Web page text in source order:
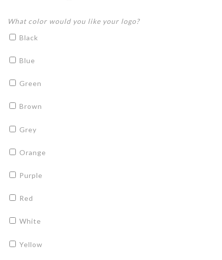
What color would you like your logo?
Black
Blue
Green
Brown
Grey
Orange
Purple
Red
White
Yellow